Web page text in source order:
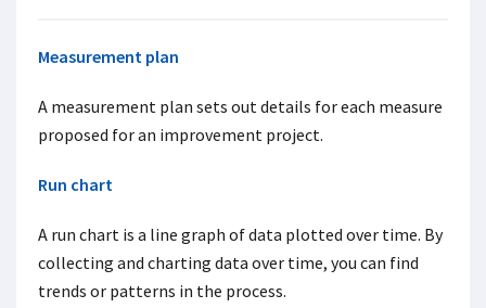
Measurement plan
A measurement plan sets out details for each measure
proposed for an improvement project.
Run chart
A run chart is a line graph of data plotted over time. By
collecting and charting data over time, you can find
trends or patterns in the process.